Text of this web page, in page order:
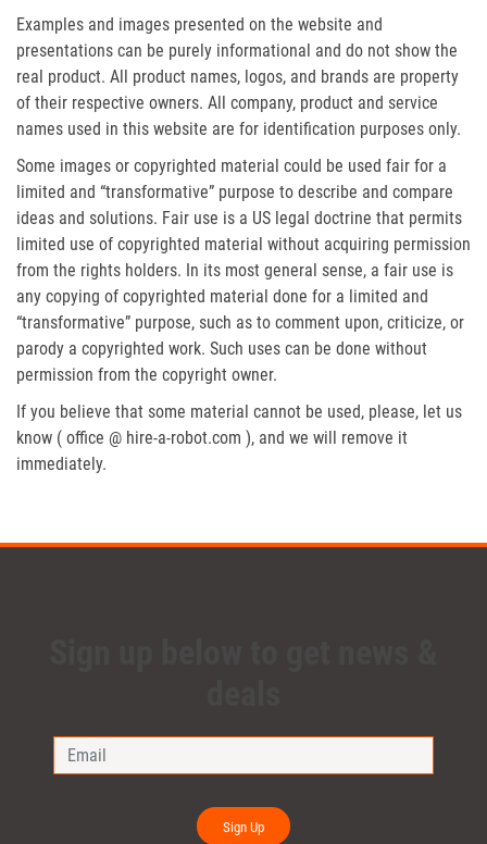
Examples and images presented on the website and
presentations can be purely informational and do not show the
real product. All product names, logos, and brands are property
of their respective owners. All company, product and service
names used in this website are for identification purposes only.
Some images or copyrighted material could be used fair for a
limited and “transformative” purpose to describe and compare
ideas and solutions. Fair use is a US legal doctrine that permits
limited use of copyrighted material without acquiring permission
from the rights holders. In its most general sense, a fair use is
any copying of copyrighted material done for a limited and
“transformative” purpose, such as to comment upon, criticize, or
parody a copyrighted work. Such uses can be done without
permission from the copyright owner.
If you believe that some material cannot be used, please, let us
know ( office @ hire-a-robot.com ), and we will remove it
immediately.
Sign Up